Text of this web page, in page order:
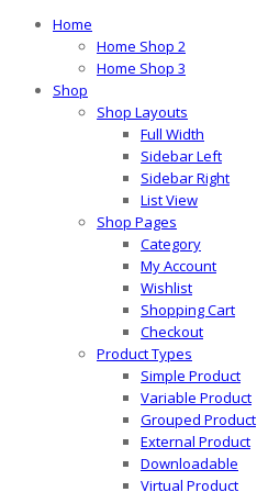
Home
Home Shop 2
Home Shop 3
Shop
Shop Layouts
Full Width
Sidebar Left
Sidebar Right
List View
Shop Pages
Category
My Account
Wishlist
Shopping Cart
Checkout
Product Types
Simple Product
Variable Product
Grouped Product
External Product
Downloadable
Virtual Product